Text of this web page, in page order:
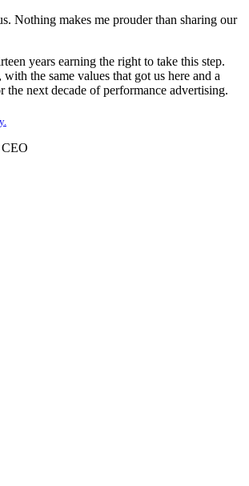
Nothing makes me prouder than sharing our
years earning the right to take this step.
the same values that got us here and a
the next decade of performance advertising.